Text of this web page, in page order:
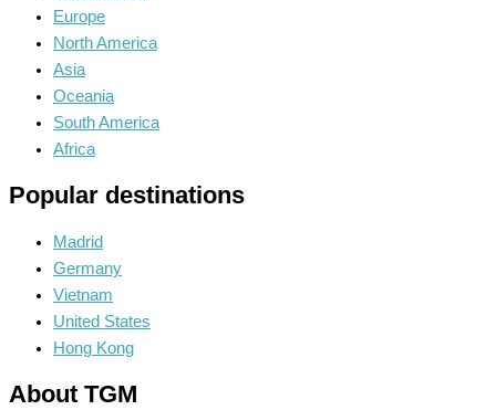
Europe
North America
Asia
Oceania
South America
Africa
Popular destinations
Madrid
Germany
Vietnam
United States
Hong Kong
About TGM